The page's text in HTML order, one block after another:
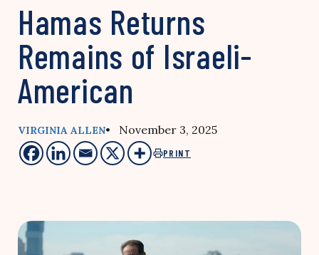
Hamas Returns
Remains of Israeli-
American
VIRGINIA ALLEN• November 3, 2025
PRINT